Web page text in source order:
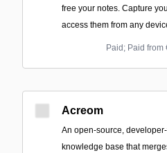
free your notes. Capture
access them from any
Paid; Paid from
Acreom
An open-source,
knowledge base that